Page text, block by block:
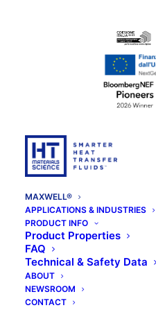
MAXWELL®
APPLICATIONS & INDUSTRIES
PRODUCT INFO
Product Properties
FAQ
Technical & Safety Data
ABOUT
NEWSROOM
CONTACT